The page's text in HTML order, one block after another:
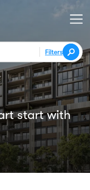
Filters
start with